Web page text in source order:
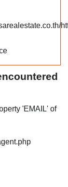
'EMAIL' of